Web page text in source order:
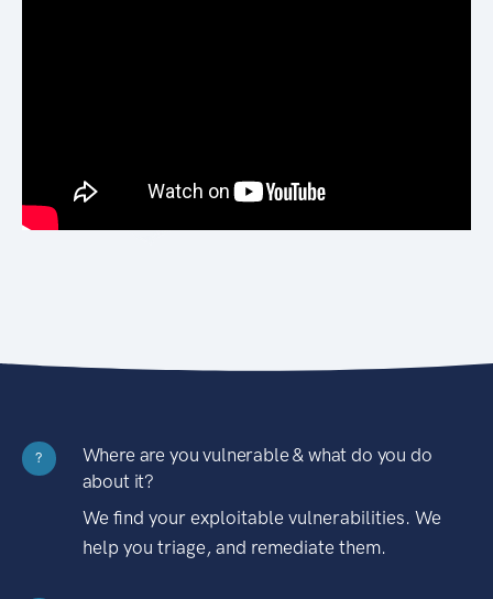
?
Where are you vulnerable & what do you do
about it?
We find your exploitable vulnerabilities. We
help you triage, and remediate them.